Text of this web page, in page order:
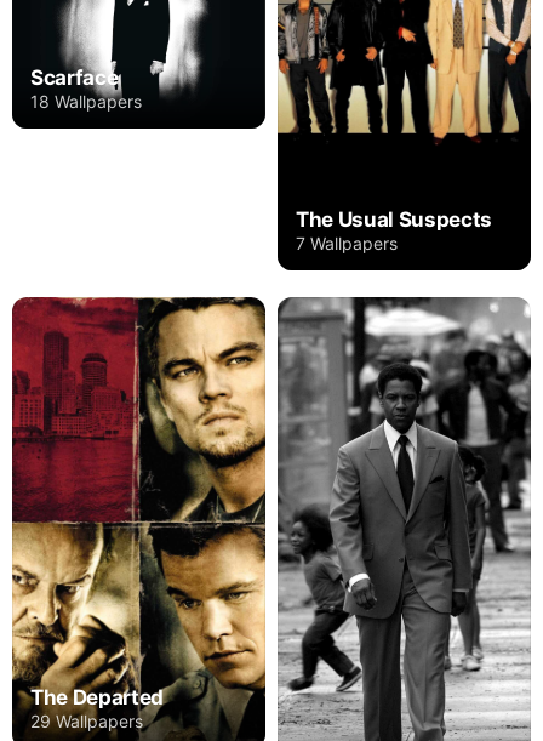
Scarface
18 Wallpapers
The Usual Suspects
7 Wallpapers
The Departed
29 Wallpapers